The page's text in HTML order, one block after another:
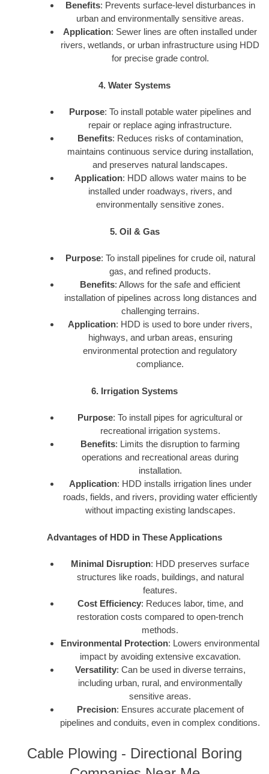
Benefits: Prevents surface-level disturbances in
urban and environmentally sensitive areas.
Application: Sewer lines are often installed under
rivers, wetlands, or urban infrastructure using HDD
for precise grade control.
4. Water Systems
Purpose: To install potable water pipelines and
repair or replace aging infrastructure.
Benefits: Reduces risks of contamination,
maintains continuous service during installation,
and preserves natural landscapes.
Application: HDD allows water mains to be
installed under roadways, rivers, and
environmentally sensitive zones.
5. Oil & Gas
Purpose: To install pipelines for crude oil, natural
gas, and refined products.
Benefits: Allows for the safe and efficient
installation of pipelines across long distances and
challenging terrains.
Application: HDD is used to bore under rivers,
highways, and urban areas, ensuring
environmental protection and regulatory
compliance.
6. Irrigation Systems
Purpose: To install pipes for agricultural or
recreational irrigation systems.
Benefits: Limits the disruption to farming
operations and recreational areas during
installation.
Application: HDD installs irrigation lines under
roads, fields, and rivers, providing water efficiently
without impacting existing landscapes.
Advantages of HDD in These Applications
Minimal Disruption: HDD preserves surface
structures like roads, buildings, and natural
features.
Cost Efficiency: Reduces labor, time, and
restoration costs compared to open-trench
methods.
Environmental Protection: Lowers environmental
impact by avoiding extensive excavation.
Versatility: Can be used in diverse terrains,
including urban, rural, and environmentally
sensitive areas.
Precision: Ensures accurate placement of
pipelines and conduits, even in complex conditions.
Cable Plowing - Directional Boring